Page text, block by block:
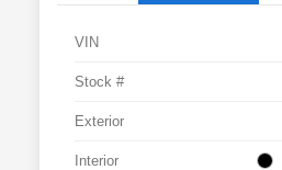
VIN
Stock #
Exterior
Interior